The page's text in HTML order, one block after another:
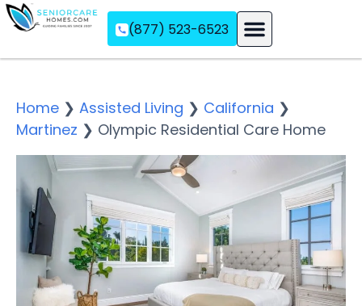
(877) 523-6523
Home ❯ Assisted Living ❯ California ❯
Martinez ❯ Olympic Residential Care Home